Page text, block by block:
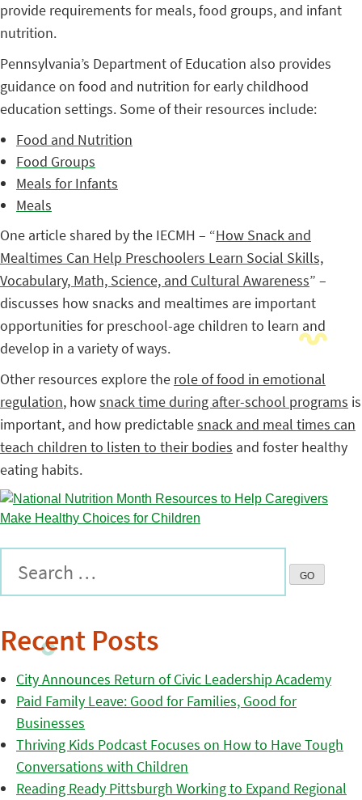
provide requirements for meals, food groups, and infant
nutrition.
Pennsylvania’s Department of Education also provides
guidance on food and nutrition for early childhood
education settings. Some of their resources include:
Food and Nutrition
Food Groups
Meals for Infants
Meals
One article shared by the IECMH – “How Snack and
Mealtimes Can Help Preschoolers Learn Social Skills,
Vocabulary, Math, Science, and Cultural Awareness” –
discusses how snacks and mealtimes are important
opportunities for preschool-age children to learn and
develop in a variety of ways.
Other resources explore the role of food in emotional
regulation, howsnack time during after-school programs is
important, and how predictablesnack and meal times can
teach children to listen to their bodies and foster healthy
eating habits.
Recent Posts
City Announces Return of Civic Leadership Academy
Paid Family Leave: Good for Families, Good for
Businesses
Thriving Kids Podcast Focuses on How to Have Tough
Conversations with Children
Reading Ready Pittsburgh Working to Expand Regional